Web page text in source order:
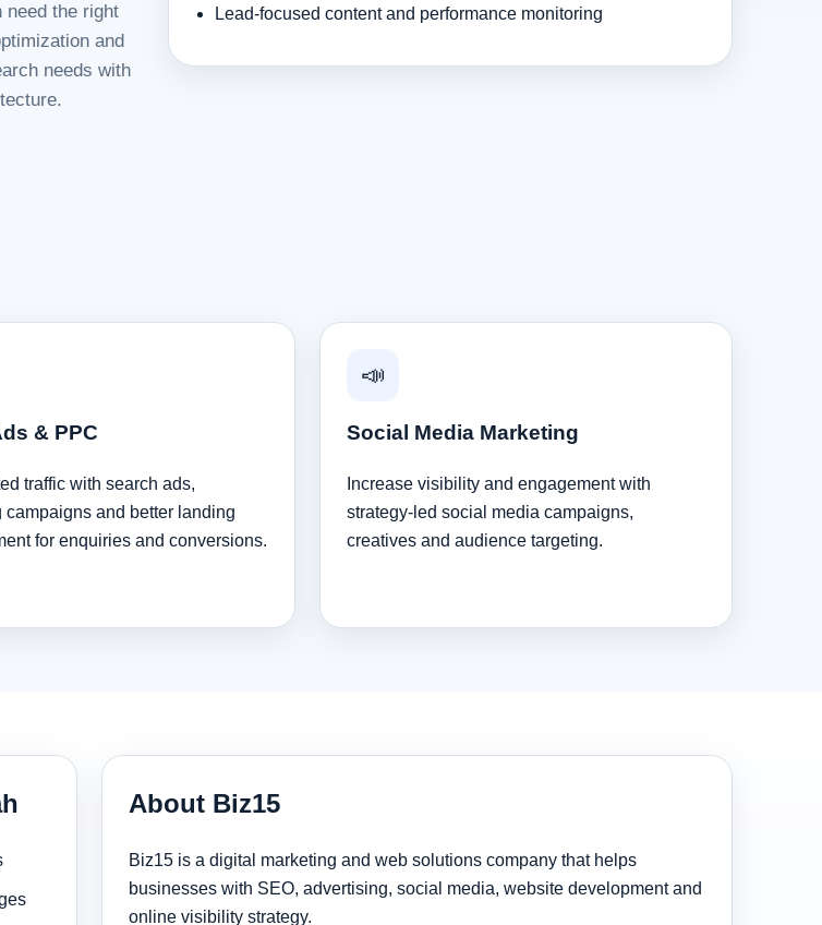
need the right
and
needs with
Lead-focused content and performance monitoring
& PPC
traffic with search ads,
campaigns and better landing
for enquiries and conversions.
📣
Social Media Marketing
Increase visibility and engagement with
strategy-led social media campaigns,
creatives and audience targeting.
About Biz15
Biz15 is a digital marketing and web solutions company that helps
businesses with SEO, advertising, social media, website development and
online visibility strategy.